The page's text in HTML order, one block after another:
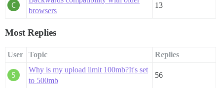
browsers
13
Most Replies
User Topic
Replies
Why is my upload limit 100mb?It's set
to 500mb
56